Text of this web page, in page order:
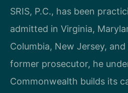
SRIS, P.C., has been
admitted in Virginia,
Columbia, New Jersey,
former prosecutor, he
Commonwealth builds its